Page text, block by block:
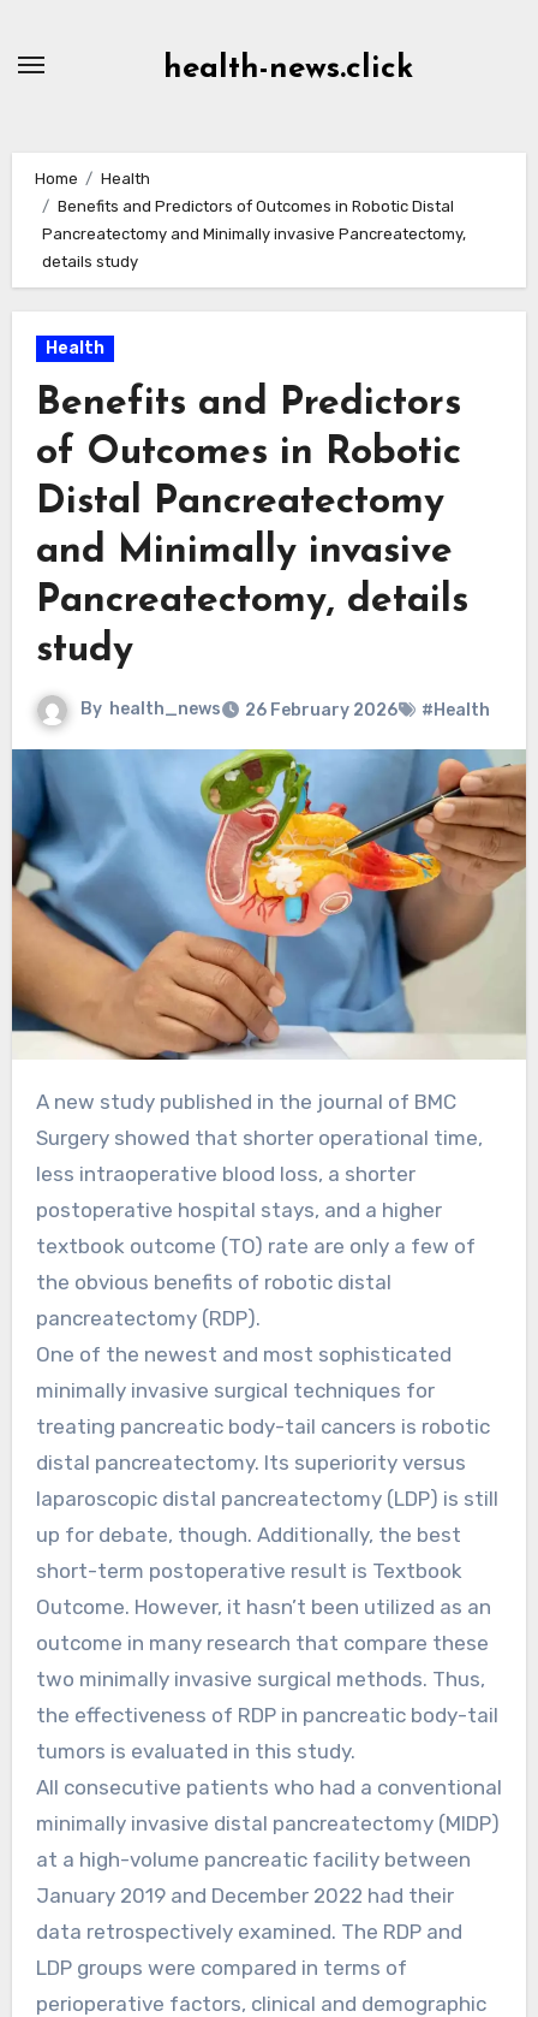
health-news.click
Home
Health
Benefits and Predictors of Outcomes in Robotic Distal
Pancreatectomy and Minimally invasive Pancreatectomy,
details study
Health
Benefits and Predictors
of Outcomes in Robotic
Distal Pancreatectomy
and Minimally invasive
Pancreatectomy, details
study
By health_news 26 February 2026 #Health
A new study published in the journal of BMC
Surgery showed that shorter operational time,
less intraoperative blood loss, a shorter
postoperative hospital stays, and a higher
textbook outcome (TO) rate are only a few of
the obvious benefits of robotic distal
pancreatectomy (RDP).
One of the newest and most sophisticated
minimally invasive surgical techniques for
treating pancreatic body-tail cancers is robotic
distal pancreatectomy. Its superiority versus
laparoscopic distal pancreatectomy (LDP) is still
up for debate, though. Additionally, the best
short-term postoperative result is Textbook
Outcome. However, it hasn’t been utilized as an
outcome in many research that compare these
two minimally invasive surgical methods. Thus,
the effectiveness of RDP in pancreatic body-tail
tumors is evaluated in this study.
All consecutive patients who had a conventional
minimally invasive distal pancreatectomy (MIDP)
at a high-volume pancreatic facility between
January 2019 and December 2022 had their
data retrospectively examined. The RDP and
LDP groups were compared in terms of
perioperative factors, clinical and demographic